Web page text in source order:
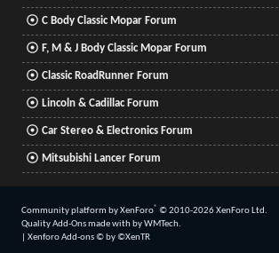
C Body Classic Mopar Forum
F, M & J Body Classic Mopar Forum
Classic RoadRunner Forum
Lincoln & Cadillac Forum
Car Stereo & Electronics Forum
Mitsubishi Lancer Forum
Community platform by XenForo® © 2010-2026 XenForo Ltd.
Quality Add-Ons made with byWMTech.
Xenforo Add-ons© by ©XenTR